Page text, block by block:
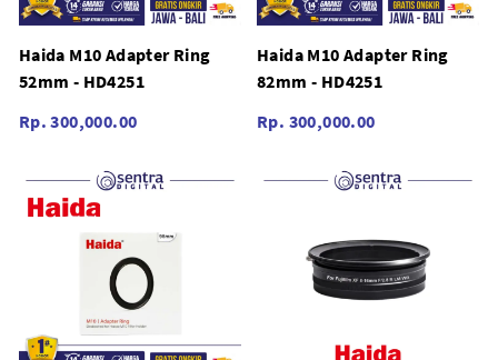
Haida M10 Adapter Ring
52mm - HD4251
Rp. 300,000.00
Haida M10 Adapter Ring
82mm - HD4251
Rp. 300,000.00